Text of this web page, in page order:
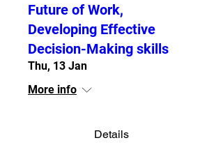
Future of Work,
Developing Effective
Decision-Making skills
Thu, 13 Jan
More info
Details